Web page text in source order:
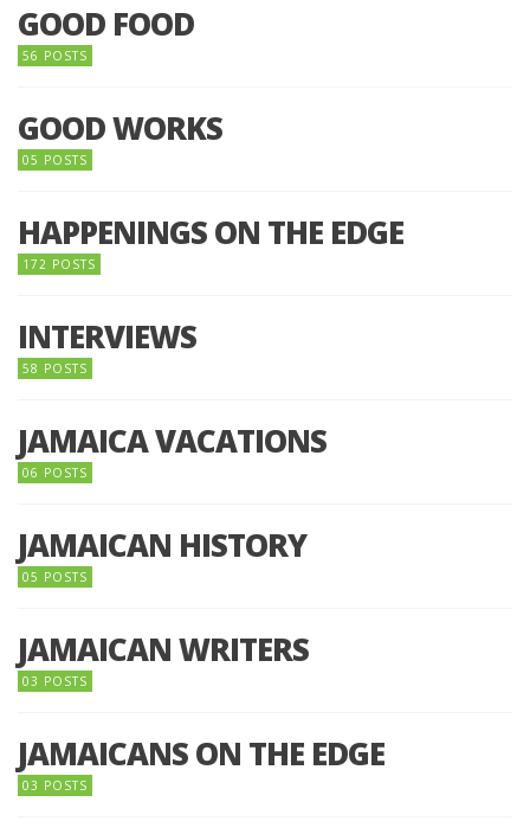
GOOD FOOD
56 POSTS
GOOD WORKS
05 POSTS
HAPPENINGS ON THE EDGE
172 POSTS
INTERVIEWS
58 POSTS
JAMAICA VACATIONS
06 POSTS
JAMAICAN HISTORY
05 POSTS
JAMAICAN WRITERS
03 POSTS
JAMAICANS ON THE EDGE
03 POSTS